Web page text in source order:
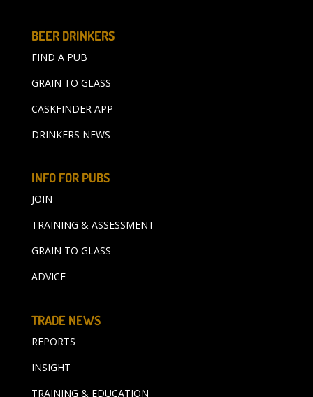
BEER DRINKERS
FIND A PUB
GRAIN TO GLASS
CASKFINDER APP
DRINKERS NEWS
INFO FOR PUBS
JOIN
TRAINING & ASSESSMENT
GRAIN TO GLASS
ADVICE
TRADE NEWS
REPORTS
INSIGHT
TRAINING & EDUCATION